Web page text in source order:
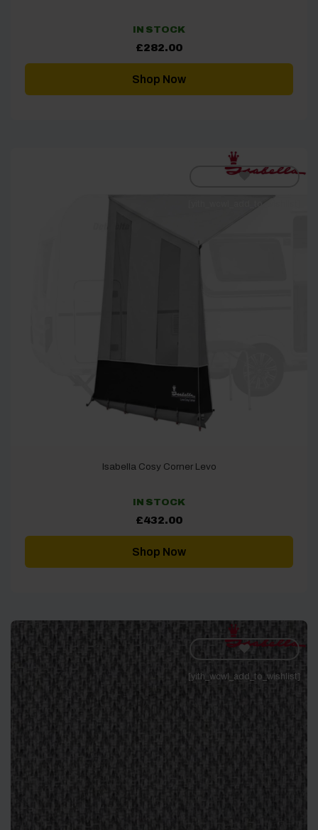
IN STOCK
£282.00
Shop Now
Isabella Cosy Corner Levo
IN STOCK
£432.00
Shop Now
[yith_wcwl_add_to_wishlist]